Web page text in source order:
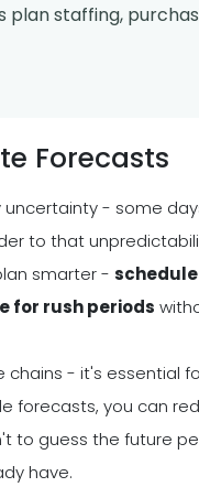
staffing,
Forecasts
- some
to that
smarter -
for rush periods
- it's essential
forecasts, you can
to guess the future
have.